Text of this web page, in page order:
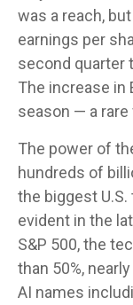
was a reach,
earnings per
second quarter
The increase in
season — a
The power of
hundreds of
the biggest
evident in the
S&P 500, the
than 50%,
AI names